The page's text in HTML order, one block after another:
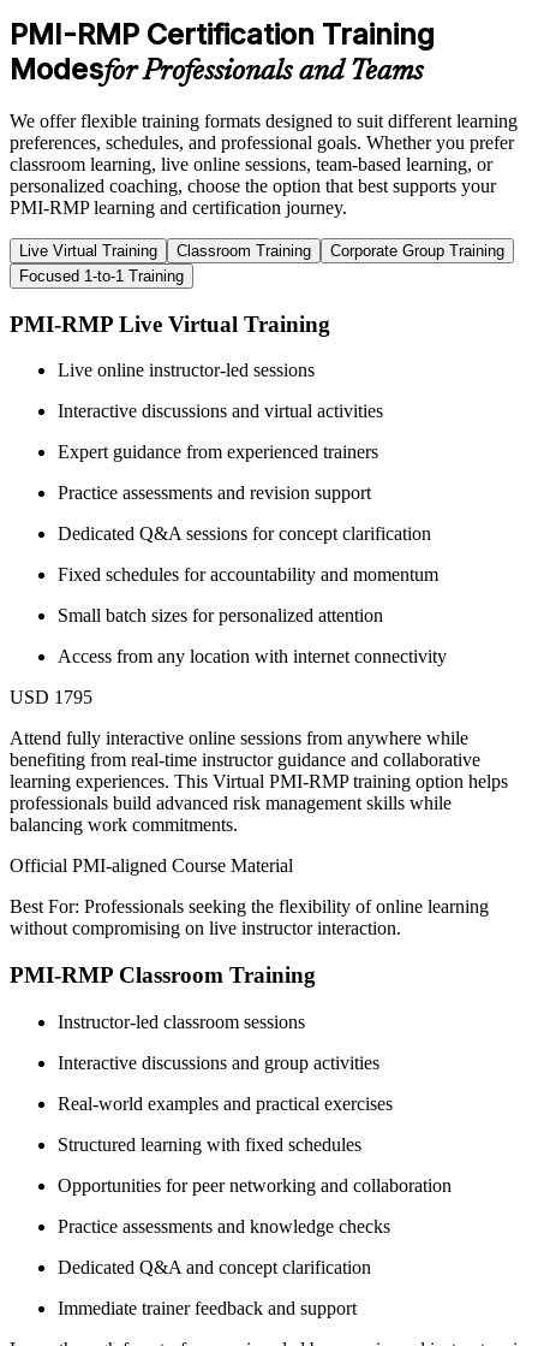
PMI-RMP Certification Training
Modesfor Professionals and Teams
We offer flexible training formats designed to suit different learning
preferences, schedules, and professional goals. Whether you prefer
classroom learning, live online sessions, team-based learning, or
personalized coaching, choose the option that best supports your
PMI-RMP learning and certification journey.
Live Virtual Training Classroom Training
Corporate Group Training
Focused 1-to-1 Training
PMI-RMP Live Virtual Training
Live online instructor-led sessions
Interactive discussions and virtual activities
Expert guidance from experienced trainers
Practice assessments and revision support
Dedicated Q&A sessions for concept clarification
Fixed schedules for accountability and momentum
Small batch sizes for personalized attention
Access from any location with internet connectivity
USD 1795
Attend fully interactive online sessions from anywhere while
benefiting from real-time instructor guidance and collaborative
learning experiences. This Virtual PMI-RMP training option helps
professionals build advanced risk management skills while
balancing work commitments.
Official PMI-aligned Course Material
Best For: Professionals seeking the flexibility of online learning
without compromising on live instructor interaction.
PMI-RMP Classroom Training
Instructor-led classroom sessions
Interactive discussions and group activities
Real-world examples and practical exercises
Structured learning with fixed schedules
Opportunities for peer networking and collaboration
Practice assessments and knowledge checks
Dedicated Q&A and concept clarification
Immediate trainer feedback and support